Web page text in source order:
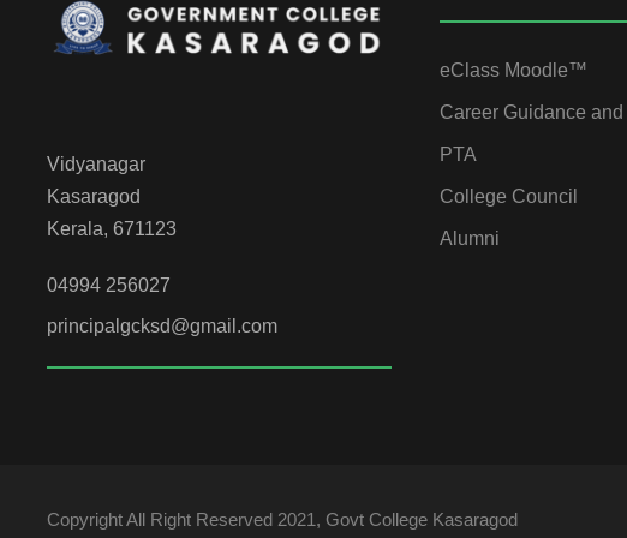
Vidyanagar
Kasaragod
Kerala, 671123
04994 256027
principalgcksd@gmail.com
eClass Moodle™
Career Guidance and
PTA
College Council
Alumni
Copyright All Right Reserved 2021, Govt College Kasaragod